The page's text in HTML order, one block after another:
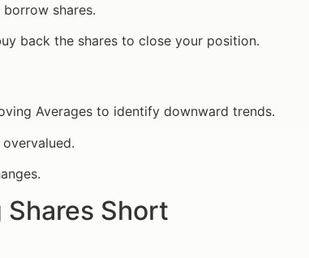
shares.
back the shares to close your position.
Averages to identify downward trends.
Short